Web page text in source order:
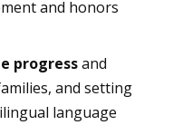
and honors
progressand
and setting
language